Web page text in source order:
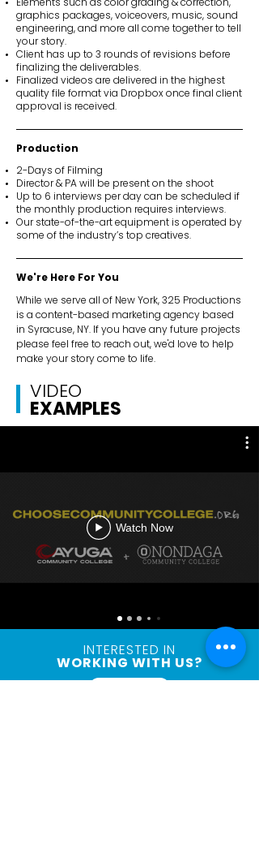
graphics packages, voiceovers, music, sound
engineering, and more all come together to tell
your story.
Client has up to 3 rounds of revisions before
finalizing the deliverables.
Finalized videos are delivered in the highest
quality file format via Dropbox once final client
approval is received.
Production
2-Days of Filming
Director & PA will be present on the shoot
Up to 6 interviews per day can be scheduled if
the monthly production requires interviews.
Our state-of-the-art equipment is operated by
some of the industry’s top creatives.
We're Here For You
While we serve all of New York, 325 Productions
is a content-based marketing agency based
in Syracuse, NY. If you have any future projects
please feel free to reach out, we'd love to help
make your story come to life.
VIDEO
EXAMPLES
Watch Now
INTERESTED IN
WORKING WITH US?